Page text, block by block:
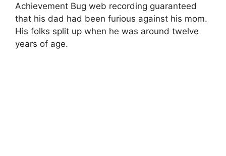
Achievement Bug web recording guaranteed
that his dad had been furious against his mom.
His folks split up when he was around twelve
years of age.